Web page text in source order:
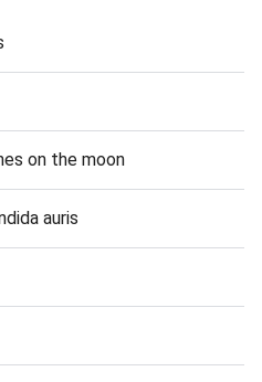
on the moon
auris